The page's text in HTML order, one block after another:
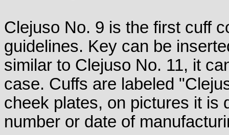
Clejuso No. 9 is the first cuff
guidelines. Key can be
similar to Clejuso No. 11, it
case. Cuffs are labeled
cheek plates, on pictures it is
number or date of